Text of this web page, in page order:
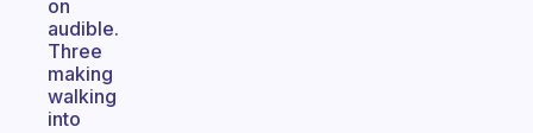
on
audible.
Three
making
walking
into